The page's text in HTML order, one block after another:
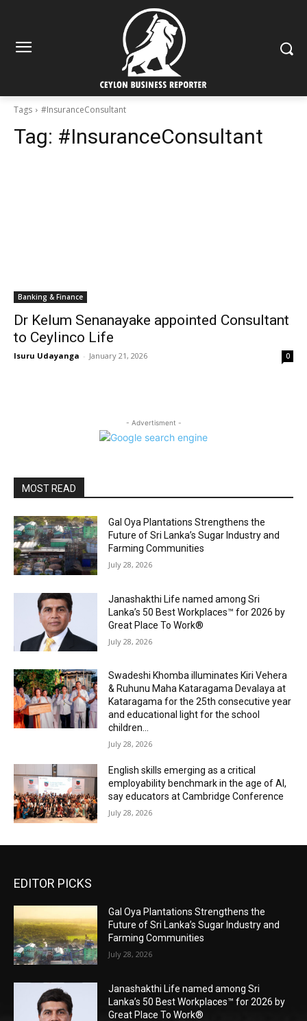
Tags #InsuranceConsultant
Tag: #InsuranceConsultant
Banking & Finance
Dr Kelum Senanayake appointed Consultant
to Ceylinco Life
Isuru Udayanga - January 21, 2026 0
- Advertisment -
MOST READ
Gal Oya Plantations Strengthens the
Future of Sri Lanka’s Sugar Industry and
Farming Communities
July 28, 2026
Janashakthi Life named among Sri
Lanka’s 50 Best Workplaces™ for 2026 by
Great Place To Work®
July 28, 2026
Swadeshi Khomba illuminates Kiri Vehera
& Ruhunu Maha Kataragama Devalaya at
Kataragama for the 25th consecutive year
and educational light for the school
children...
July 28, 2026
English skills emerging as a critical
employability benchmark in the age of AI,
say educators at Cambridge Conference
July 28, 2026
EDITOR PICKS
Gal Oya Plantations Strengthens the
Future of Sri Lanka’s Sugar Industry and
Farming Communities
July 28, 2026
Janashakthi Life named among Sri
Lanka’s 50 Best Workplaces™ for 2026 by
Great Place To Work®